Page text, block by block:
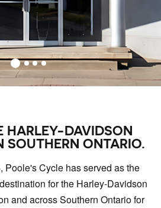
HARLEY-DAVIDSON
SOUTHERN ONTARIO.
Poole's Cycle has served as the
for the Harley-Davidson
and across Southern Ontario for